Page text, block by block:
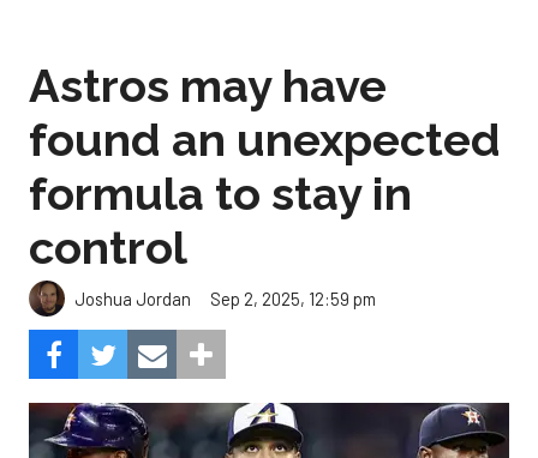
Astros may have
found an unexpected
formula to stay in
control
Joshua Jordan Sep 2, 2025, 12:59 pm